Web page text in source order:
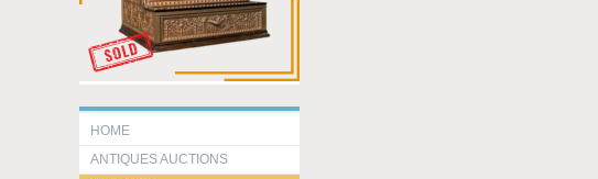
HOME
ANTIQUES AUCTIONS